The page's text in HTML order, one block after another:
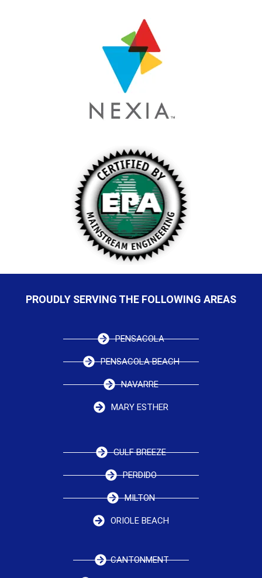
PROUDLY SERVING THE FOLLOWING AREAS
PENSACOLA
PENSACOLA BEACH
NAVARRE
MARY ESTHER
GULF BREEZE
PERDIDO
MILTON
ORIOLE BEACH
CANTONMENT